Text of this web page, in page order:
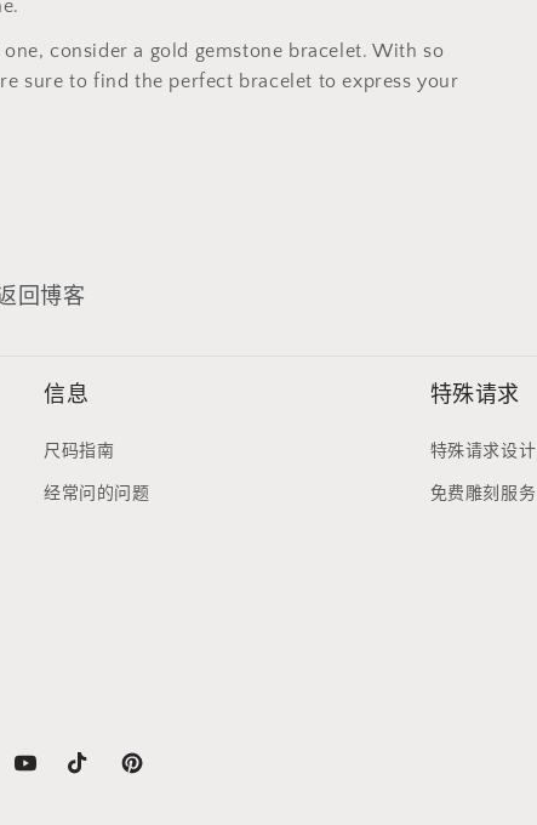
consider a gold gemstone bracelet. With so
sure to find the perfect bracelet to express your
回博客
信息
尺码指南
经常问的问题
特殊请求
特殊请求设计
免费雕刻服务
YouTubeTikTok Pinterest